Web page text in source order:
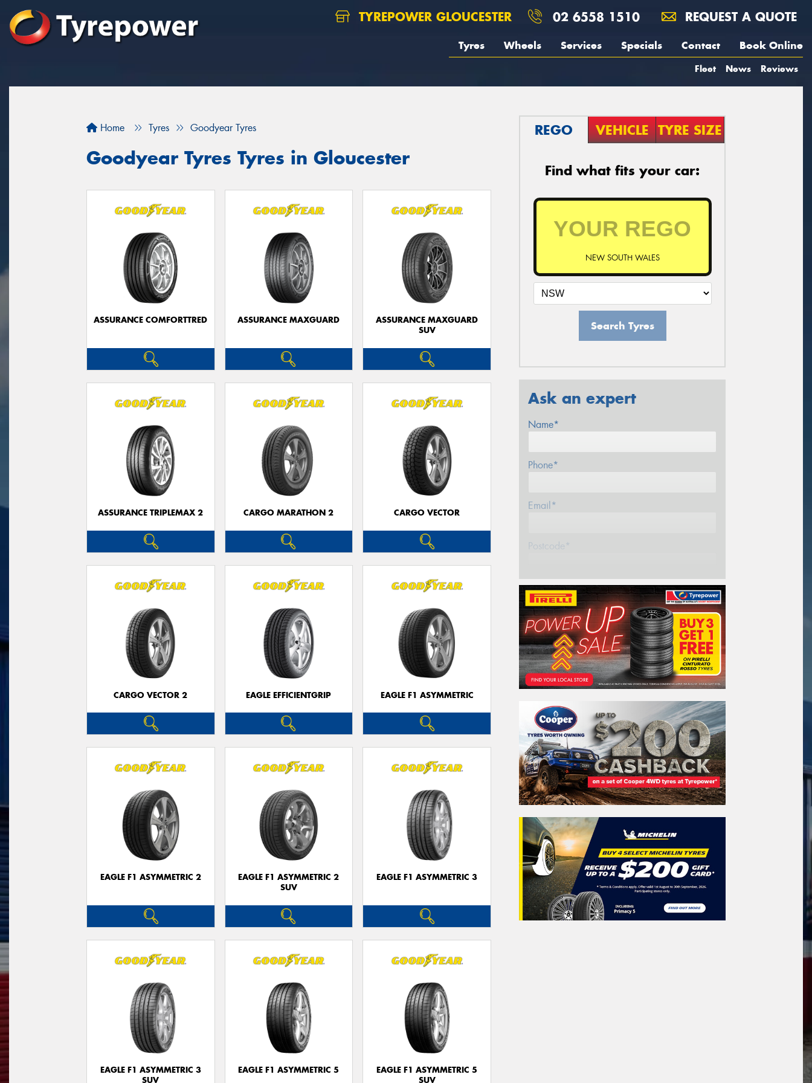
TYREPOWER GLOUCESTER 02 6558 1510 REQUEST A QUOTE
Tyres Wheels Services Specials Contact Book Online
Fleet News Reviews
Home Tyres Goodyear Tyres
Goodyear Tyres Tyres in Gloucester
ASSURANCE COMFORTTRED ASSURANCE MAXGUARD
ASSURANCE MAXGUARD
SUV
ASSURANCE TRIPLEMAX 2 CARGO MARATHON 2 CARGO VECTOR
CARGO VECTOR 2 EAGLE EFFICIENTGRIP EAGLE F1 ASYMMETRIC
EAGLE F1 ASYMMETRIC 2
EAGLE F1 ASYMMETRIC 2
SUV
EAGLE F1 ASYMMETRIC 3
EAGLE F1 ASYMMETRIC 3
SUV
EAGLE F1 ASYMMETRIC 5
EAGLE F1 ASYMMETRIC 5
SUV
REGO VEHICLE TYRE SIZE
Find what fits your car:
NEW SOUTH WALES
Search Tyres
Ask an expert
Name*
Phone*
Email*
Postcode*
REGO VEHICLE
Search by licence plate:
NEW SOUTH WALES
Search
Vehicle Registration Plate
(Optional)
Message (optional)